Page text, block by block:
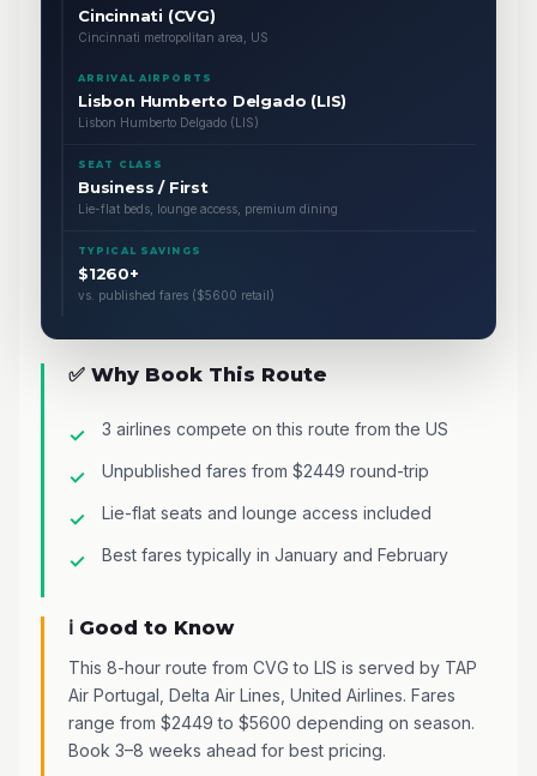
Cincinnati (CVG)
Cincinnati metropolitan area, US
ARRIVAL AIRPORTS
Lisbon Humberto Delgado (LIS)
Lisbon Humberto Delgado (LIS)
SEAT CLASS
Business / First
Lie-flat beds, lounge access, premium dining
TYPICAL SAVINGS
$1260+
vs. published fares ($5600 retail)
✅ Why Book This Route
3 airlines compete on this route from the US
Unpublished fares from $2449 round-trip
Lie-flat seats and lounge access included
Best fares typically in January and February
ℹ️ Good to Know
This 8-hour route from CVG to LIS is served by TAP
Air Portugal, Delta Air Lines, United Airlines. Fares
range from $2449 to $5600 depending on season.
Book 3–8 weeks ahead for best pricing.